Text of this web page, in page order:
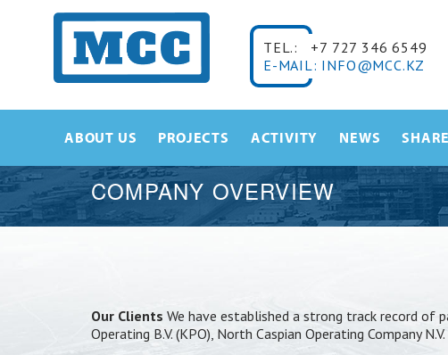
TEL.: +7 727 346 6549
E-MAIL: INFO@MCC.KZ
ABOUT US PROJECTS ACTIVITY NEWS
COMPANY OVERVIEW
Our Clients We have established a strong track record of
Operating B.V. (KPO), North Caspian Operating Company